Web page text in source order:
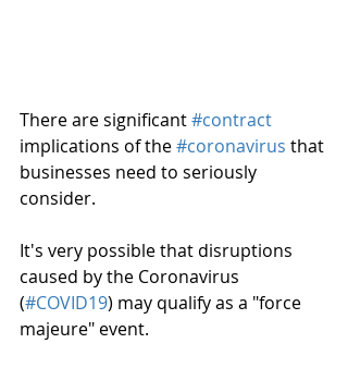
There are significant #contract
implications of the #coronavirus that
businesses need to seriously
consider.
It's very possible that disruptions
caused by the Coronavirus
(#COVID19) may qualify as a "force
majeure" event.